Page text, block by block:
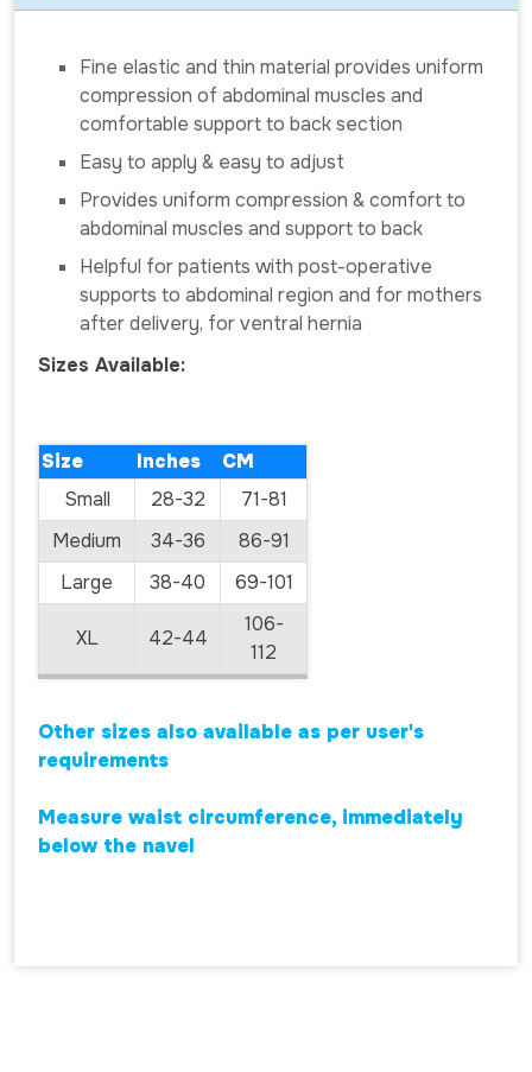
Fine elastic and thin material provides uniform
compression of abdominal muscles and
comfortable support to back section
Easy to apply & easy to adjust
Provides uniform compression & comfort to
abdominal muscles and support to back
Helpful for patients with post-operative
supports to abdominal region and for mothers
after delivery, for ventral hernia
Sizes Available:
Size Inches
CM
Small
28-32
71-81
Medium
34-36
86-91
Large
38-40 69-101
XL 42-44
106-
112
Other sizes also available as per user's
requirements
Measure waist circumference, immediately
below the navel